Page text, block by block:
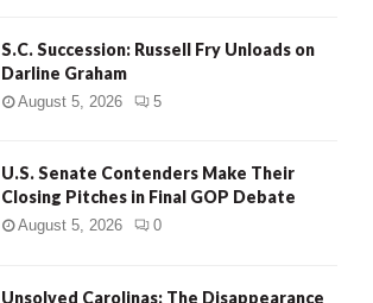
S.C. Succession: Russell Fry Unloads on
Darline Graham
August 5, 2026 5
U.S. Senate Contenders Make Their
Closing Pitches in Final GOP Debate
August 5, 2026 0
Unsolved Carolinas: The Disappearance